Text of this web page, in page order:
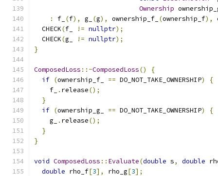
Ownership
:
f_ (f), g_ (g), ownership_f_ (ownership_f),
  CHECK
(f_ != nullptr);
  CHECK
(g_ != nullptr);
}
ComposedLoss ::~ComposedLoss()
{
if (ownership_f_ == DO_NOT_TAKE_OWNERSHIP)
{
    f_
. release();
}
if (ownership_g_ == DO_NOT_TAKE_OWNERSHIP)
{
    g_
. release();
}
}
void ComposedLoss :: Evaluate(double s, double
double rho_f[3], rho_g[3];